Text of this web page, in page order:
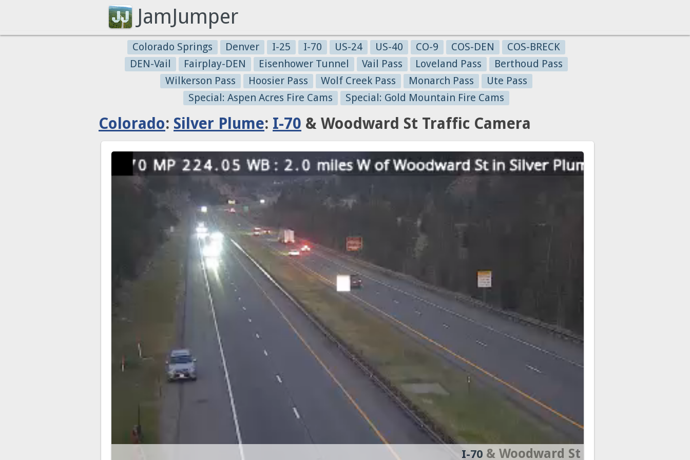
JamJumper
Colorado Springs Denver I-25 I-70 US-24 US-40 CO-9 COS-DEN
COS-BRECK
DEN-Vail
Fairplay-DEN Eisenhower Tunnel Vail Pass Loveland Pass
Berthoud Pass
Wilkerson Pass
Hoosier Pass Wolf Creek Pass Monarch Pass
Ute Pass
Special: Aspen Acres Fire Cams
Special: Gold Mountain Fire Cams
Colorado: Silver Plume: I-70 & Woodward St Traffic Camera
I-70 & Woodward St